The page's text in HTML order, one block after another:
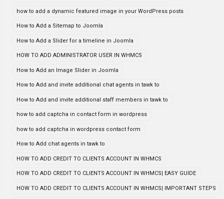
how to add a dynamic featured image in your WordPress posts
How to Add a Sitemap to Joomla
How to Add a Slider for a timeline in Joomla
HOW TO ADD ADMINISTRATOR USER IN WHMCS
How to Add an Image Slider in Joomla
How to Add and invite additional chat agents in tawk to
How to Add and invite additional staff members in tawk to
how to add captcha in contact form in wordpress
how to add captcha in wordpress contact form
How to Add chat agents in tawk to
HOW TO ADD CREDIT TO CLIENTS ACCOUNT IN WHMCS
HOW TO ADD CREDIT TO CLIENTS ACCOUNT IN WHMCS| EASY GUIDE
HOW TO ADD CREDIT TO CLIENTS ACCOUNT IN WHMCS| IMPORTANT STEPS